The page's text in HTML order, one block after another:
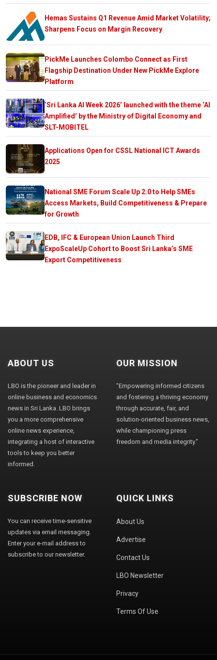
Hemas Sustains Q1 Revenue Amid Market Volatility;
Sharpens Focus on Margin Recovery
PickMe Launches Colombo Connect as First
Flagship Destination Under New PickMe Explore
Platform
‘Sri Lanka AI Week 2026’ launched with the theme ‘AI
Amplified’ by the Ministry of Digital Economy and
SLT-MOBITEL
Applications Open for CSSL National ICT Awards
2025
National SME Forum Scale Up 2.0 to Help SMEs
Access Markets, Build Competitiveness & Prepare
for Growth
EDB, IFC & European Union Launch Third
ExpoScaleUp Cohort to Boost Sri Lanka’s SME
Export Competitiveness
ABOUT US
LBO is the pioneer and leader in
online business and economics
news in Sri Lanka. LBO brings
you a more comprehensive
online news experience,
integrating a host of interactive
tools to keep you better
informed.
OUR MISSION
"Empowering informed citizens
and fostering a thriving economy
through accurate, fair, and
solution-oriented business news,
while championing press
freedom and media integrity."
SUBSCRIBE NOW
You can receive time-sensitive
updates via email messaging.
Enter your e-mail address to
subscribe to our newsletter.
QUICK LINKS
About Us
Advertise
Contact Us
LBO Newsletter
Privacy
Terms Of Use